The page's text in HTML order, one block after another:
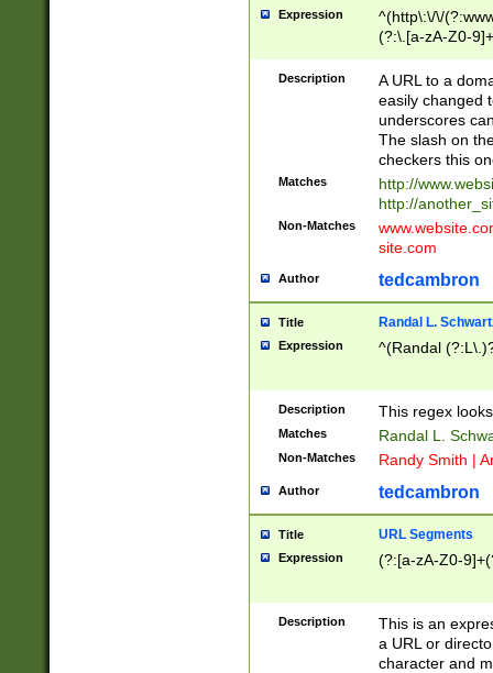
Expression
^(http\:\/\/
(?:\.[a-zA-Z0-
(?:\/)?)$
Description
A URL to a
easily changed
underscores
The slash on
checkers this
Matches
http://
http://
Non-Matches
site.com
Author tedcambron
Title Randal L.
Expression ^(Randal
Description This regex
Matches Randal L.
Non-Matches Randy Smith |
Author tedcambron
Title URL Segments
Expression (?:[a-zA-Z0-
Description
This is an
a URL or
character and